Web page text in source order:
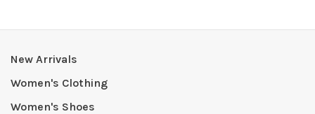
New Arrivals
Women's Clothing
Women's Shoes